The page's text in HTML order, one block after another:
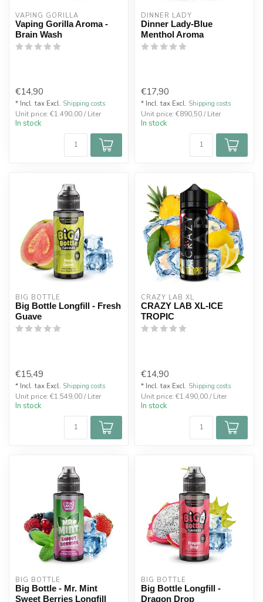
VAPING GORILLA
Vaping Gorilla Aroma -
Brain Wash
€14,90
* Incl. tax Excl. Shipping costs
Unit price: €1.490,00 / Liter
In stock
DINNER LADY
Dinner Lady-Blue
Menthol Aroma
€17,90
* Incl. tax Excl. Shipping costs
Unit price: €890,50 / Liter
In stock
BIG BOTTLE
Big Bottle Longfill - Fresh
Guave
€15,49
* Incl. tax Excl. Shipping costs
Unit price: €1.549,00 / Liter
In stock
CRAZY LAB XL
CRAZY LAB XL-ICE
TROPIC
€14,90
* Incl. tax Excl. Shipping costs
Unit price: €1.490,00 / Liter
In stock
BIG BOTTLE
Big Bottle - Mr. Mint
Sweet Berries Longfill
BIG BOTTLE
Big Bottle Longfill -
Dragon Drop